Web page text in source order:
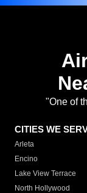
"One of
CITIES WE
Arleta
Encino
Lake View Terrace
North Hollywood